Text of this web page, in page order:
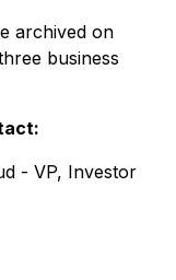
archived on
business
- VP, Investor